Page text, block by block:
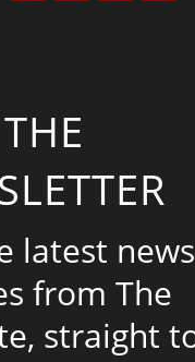
latest
from The
straight